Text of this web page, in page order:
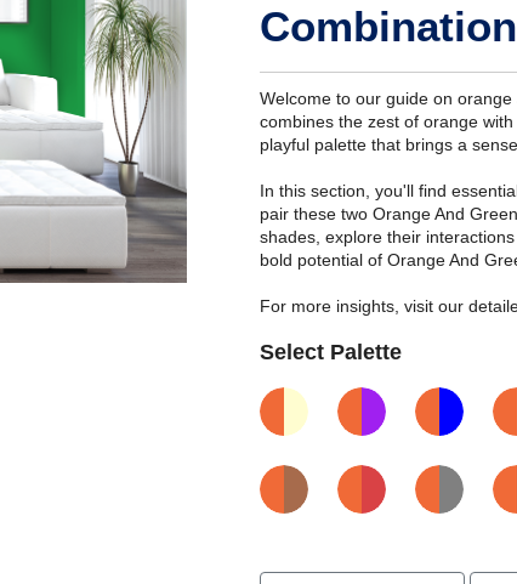
Combination
Welcome to our guide on
combines the zest of orange
playful palette that brings a
In this section, you'll find
pair these two Orange And
shades, explore their
bold potential of Orange And
For more insights, visit our
Select Palette